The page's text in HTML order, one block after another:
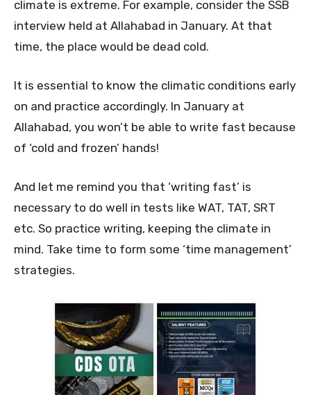
climate is extreme. For example, consider the SSB
interview held at Allahabad in January. At that
time, the place would be dead cold.
It is essential to know the climatic conditions early
on and practice accordingly. In January at
Allahabad, you won’t be able to write fast because
of ‘cold and frozen’ hands!
And let me remind you that ‘writing fast’ is
necessary to do well in tests like WAT, TAT, SRT
etc. So practice writing, keeping the climate in
mind. Take time to form some ‘time management’
strategies.